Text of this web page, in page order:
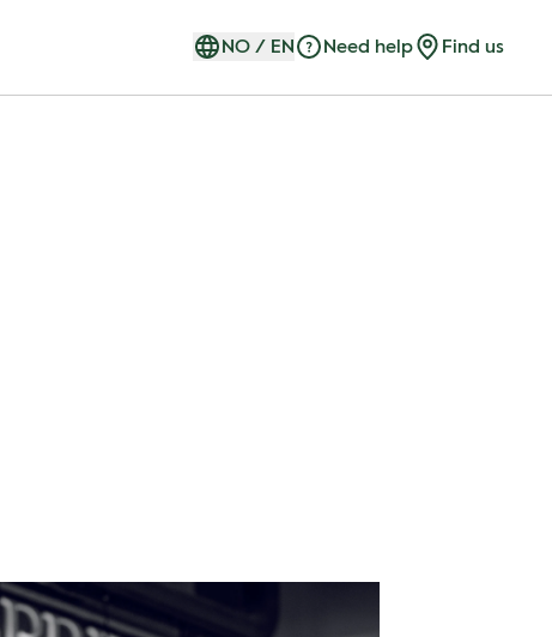
NO / EN Need help Find us